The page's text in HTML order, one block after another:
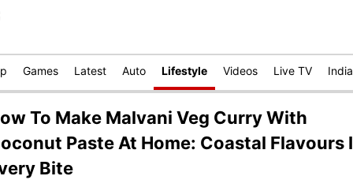
Games Latest Auto Lifestyle Videos Live TV India
To Make Malvani Veg Curry With
Paste At Home: Coastal Flavours
Bite